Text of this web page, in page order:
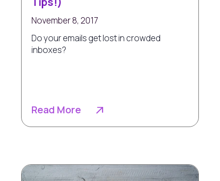
November 8, 2017
Do your emails get lost in crowded
inboxes?
Read More